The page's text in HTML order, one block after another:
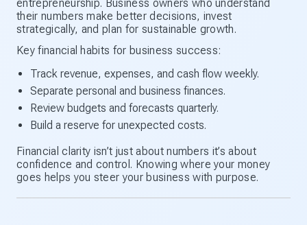
entrepreneurship. Business owners who understand
their numbers make better decisions, invest
strategically, and plan for sustainable growth.
Key financial habits for business success:
Track revenue, expenses, and cash flow weekly.
Separate personal and business finances.
Review budgets and forecasts quarterly.
Build a reserve for unexpected costs.
Financial clarity isn’t just about numbers it’s about
confidence and control. Knowing where your money
goes helps you steer your business with purpose.